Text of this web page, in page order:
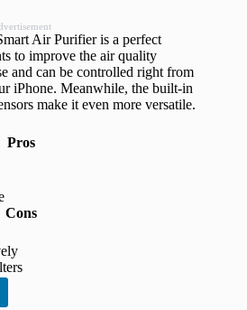
Air Purifier is a perfect
to improve the air quality
and can be controlled right from
iPhone. Meanwhile, the built-in
make it even more versatile.
Pros
Cons